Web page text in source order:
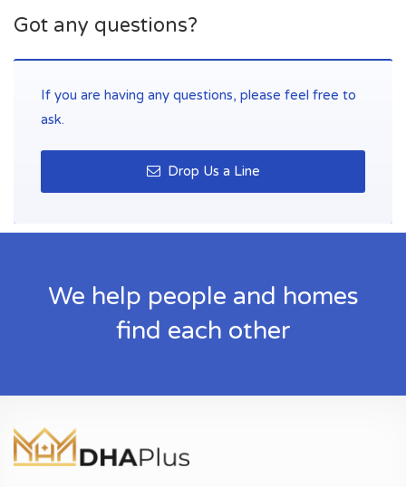
Got any questions?
If you are having any questions, please feel free to
ask.
Drop Us a Line
We help people and homes
find each other